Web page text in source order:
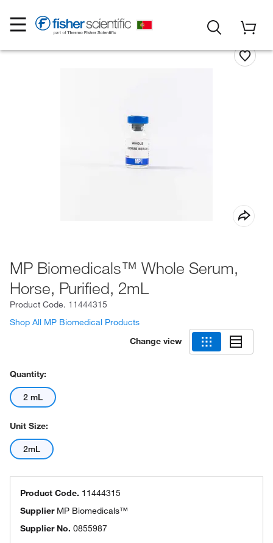
MP Biomedicals™ Whole Serum,
Horse, Purified, 2mL
Product Code. 11444315
Shop All MP Biomedical Products
Change view
Quantity:
2 mL
Unit Size:
2mL
Product Code. 11444315
Supplier MP Biomedicals™
Supplier No. 0855987